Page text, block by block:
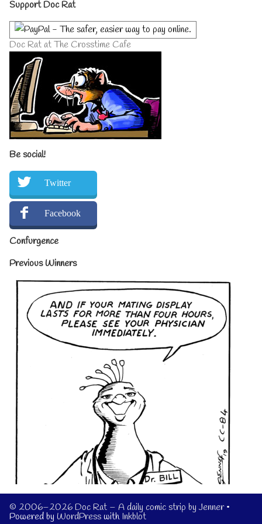
Sidebar
Support Doc Rat
Doc Rat at The Crosstime Cafe
Be social!
Twitter
Facebook
Confurgence
Previous Winners
© 2006–2026 Doc Rat – A daily comic strip by Jenner•
Powered by WordPresswithInkblot